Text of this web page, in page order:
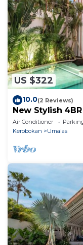
US $322
10.0(2 Reviews)
New Stylish
Beach
Air Conditioner
Kerobokan
Umalas